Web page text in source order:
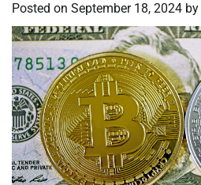
Posted on September 18, 2024 by